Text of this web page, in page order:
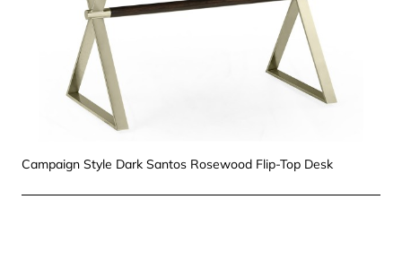
Campaign Style Dark Santos Rosewood Flip-Top Desk